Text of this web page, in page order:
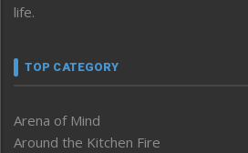
life.
TOP CATEGORY
Arena of Mind
Around the Kitchen Fire